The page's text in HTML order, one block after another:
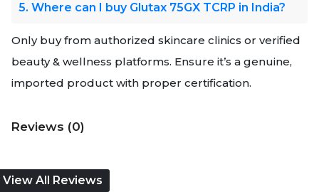
5. Where can I buy Glutax 75GX TCRP in India?
Only buy from authorized skincare clinics or verified
beauty & wellness platforms. Ensure it’s a genuine,
imported product with proper certification.
Reviews (0)
View All Reviews